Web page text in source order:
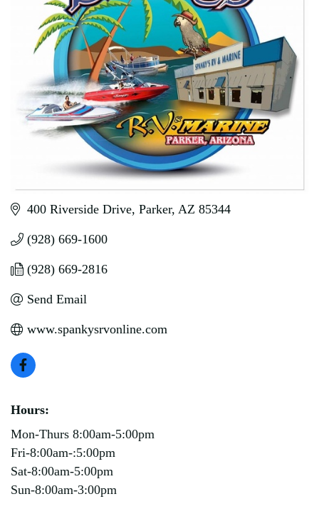
400 Riverside Drive Parker AZ 85344
(928) 669-1600
(928) 669-2816
Send Email
www.spankysrvonline.com
Hours:
Mon-Thurs 8:00am-5:00pm
Fri-8:00am-:5:00pm
Sat-8:00am-5:00pm
Sun-8:00am-3:00pm